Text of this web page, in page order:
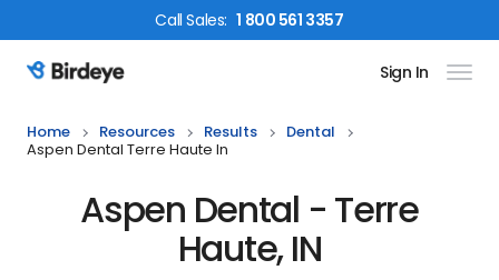
CallSales: 1 800 561 3357
Birdeye Logo Sign In
Home Resources Results
Dental
Aspen Dental Terre Haute In
Aspen Dental - Terre
Haute, IN